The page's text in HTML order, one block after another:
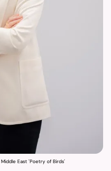
East 'Poetry of Birds'